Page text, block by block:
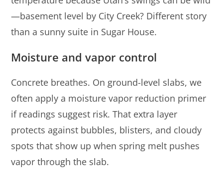
—basement level by City Creek? Different story
than a sunny suite in Sugar House.
Moisture and vapor control
Concrete breathes. On ground-level slabs, we
often apply a moisture vapor reduction primer
if readings suggest risk. That extra layer
protects against bubbles, blisters, and cloudy
spots that show up when spring melt pushes
vapor through the slab.